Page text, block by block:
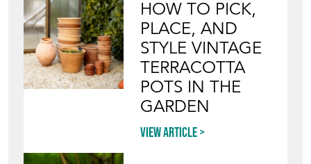
HOW TO PICK,
PLACE, AND
STYLE VINTAGE
TERRACOTTA
POTS IN THE
GARDEN
View article